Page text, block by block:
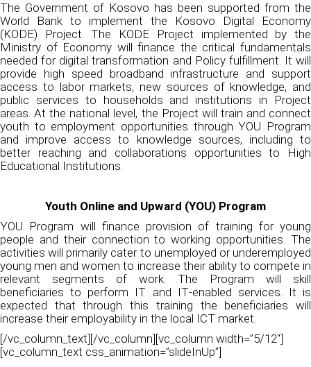
The Government of Kosovo has been supported from the
World Bank to implement the Kosovo Digital Economy
(KODE) Project. The KODE Project implemented by the
Ministry of Economy will finance the critical fundamentals
needed for digital transformation and Policy fulfillment. It will
provide high speed broadband infrastructure and support
access to labor markets, new sources of knowledge, and
public services to households and institutions in Project
areas. At the national level, the Project will train and connect
youth to employment opportunities through YOU Program
and improve access to knowledge sources, including to
better reaching and collaborations opportunities to High
Educational Institutions.
Youth Online and Upward (YOU) Program
YOU Program will finance provision of training for young
people and their connection to working opportunities. The
activities will primarily cater to unemployed or underemployed
young men and women to increase their ability to compete in
relevant segments of work. The Program will skill
beneficiaries to perform IT and IT‐enabled services. It is
expected that through this training the beneficiaries will
increase their employability in the local ICT market.
[/vc_column_text][/vc_column][vc_column width=”5/12″]
[vc_column_text css_animation=”slideInUp”]